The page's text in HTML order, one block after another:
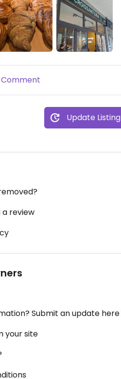
Comment
Update Listing
a review
Submit an update here
your site